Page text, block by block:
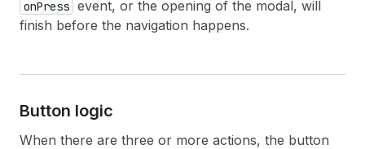
onPress event, or the opening of the modal, will
finish before the navigation happens.
Button logic
When there are three or more actions, the button